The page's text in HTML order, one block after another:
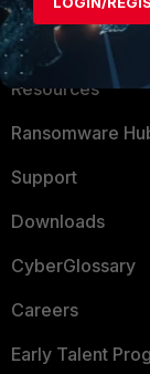
Training
Resources
Ransomware
Support
Downloads
CyberGlossary
Careers
Early Talent